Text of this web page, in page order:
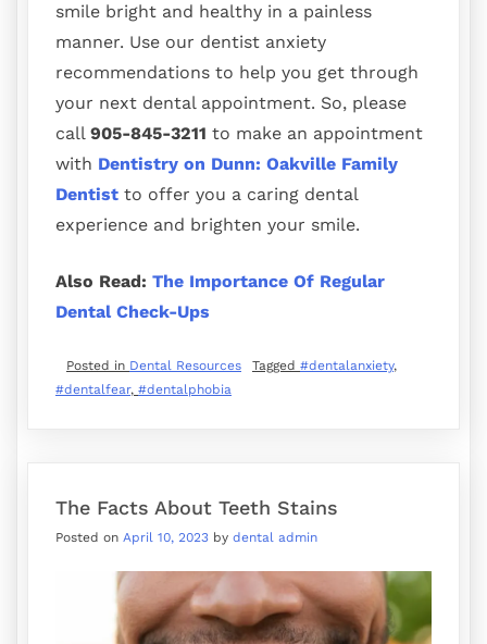
smile bright and healthy in a painless
manner. Use our dentist anxiety
recommendations to help you get through
your next dental appointment. So, please
call 905-845-3211 to make an appointment
with Dentistry on Dunn: Oakville Family
Dentist to offer you a caring dental
experience and brighten your smile.
Also Read: The Importance Of Regular
Dental Check-Ups
Posted in Dental Resources Tagged #dentalanxiety,
#dentalfear, #dentalphobia
The Facts About Teeth Stains
Posted on April 10, 2023 by dental admin